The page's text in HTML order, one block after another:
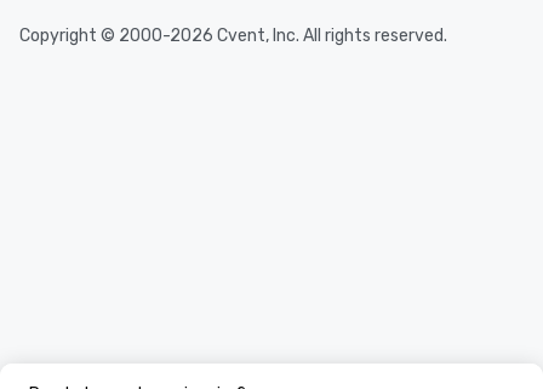
Copyright © 2000-2026 Cvent, Inc. All rights reserved.